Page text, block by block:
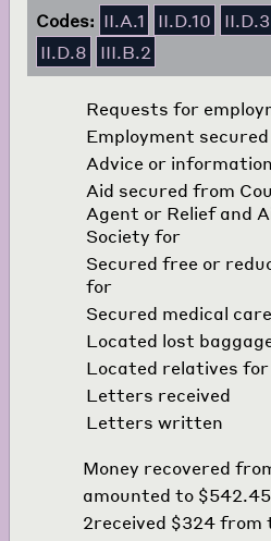
Codes: II.A.1 II.D.10
II.D.3
II.D.8
III.B.2
Requests for
Employment
Advice or
Aid secured from
Agent or Relief and
Society for
Secured free or
for
Secured medical
Located lost
Located relatives for
Letters received
Letters written
Money recovered
amounted to
2received $324 from